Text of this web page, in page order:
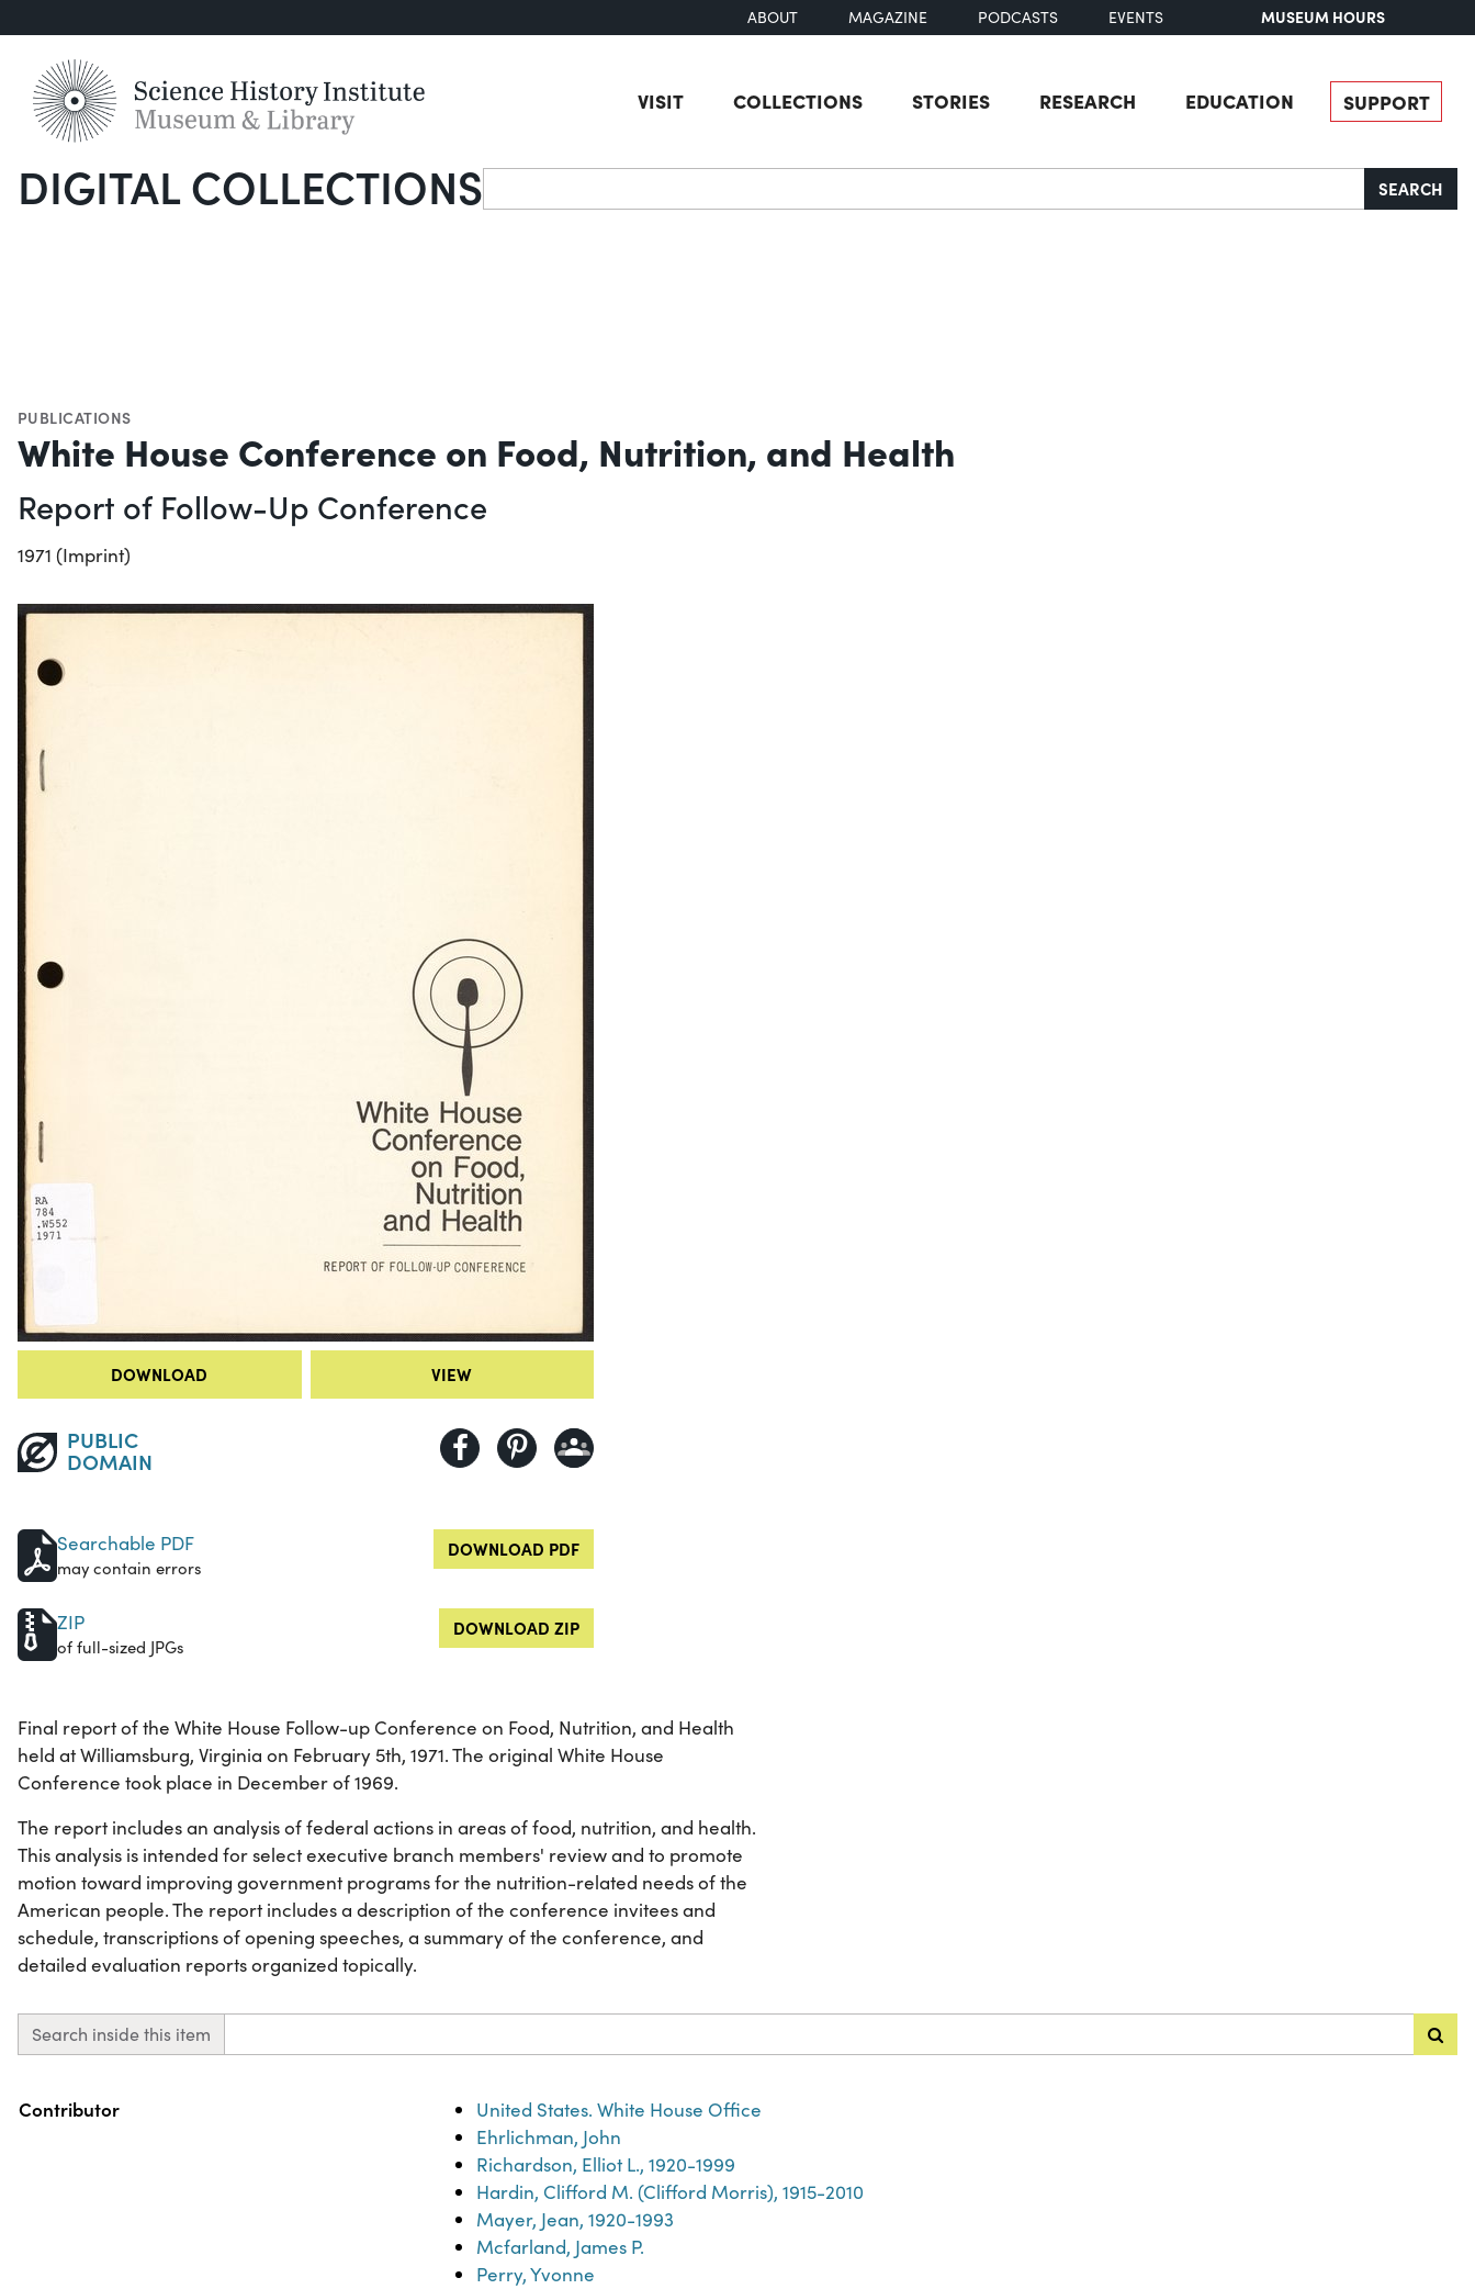
ABOUT MAGAZINE PODCASTS EVENTS MUSEUM HOURS
VISIT COLLECTIONS STORIES RESEARCH EDUCATION SUPPORT
DIGITAL COLLECTIONSSearch SEARCH
PUBLICATIONS
White House Conference on Food, Nutrition, and Health
Report of Follow-Up Conference
1971 (Imprint)
DOWNLOAD VIEW
PUBLIC
DOMAIN
Searchable PDF
may contain errors
DOWNLOAD PDF
ZIP
of full-sized JPGs
DOWNLOAD ZIP
Final report of the White House Follow-up Conference on Food, Nutrition, and Health
held at Williamsburg, Virginia on February 5th, 1971. The original White House
Conference took place in December of 1969.
The report includes an analysis of federal actions in areas of food, nutrition, and health.
This analysis is intended for select executive branch members' review and to promote
motion toward improving government programs for the nutrition-related needs of the
American people. The report includes a description of the conference invitees and
schedule, transcriptions of opening speeches, a summary of the conference, and
detailed evaluation reports organized topically.
Search inside this item
Property Value
Contributor
United States. White House Office
Ehrlichman, John
Richardson, Elliot L., 1920-1999
Hardin, Clifford M. (Clifford Morris), 1915-2010
Mayer, Jean, 1920-1993
Mcfarland, James P.
Perry, Yvonne